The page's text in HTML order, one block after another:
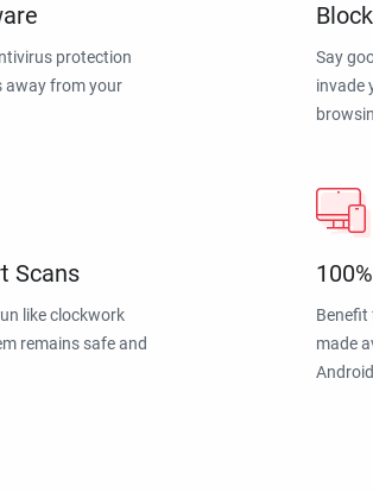
protection
away from your
Say
invade
Scans
like clockwork
remains safe and
Benefit
made